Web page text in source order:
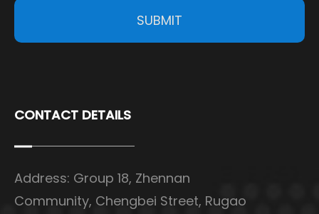
SUBMIT
CONTACT DETAILS
Address: Group 18, Zhennan
Community, Chengbei Street, Rugao